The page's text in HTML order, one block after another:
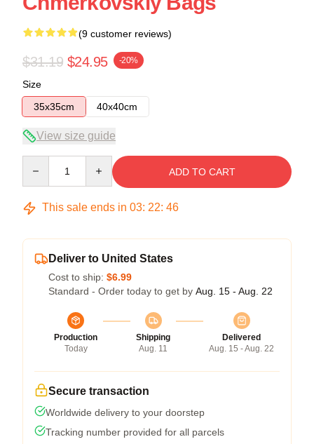
(9 customer reviews)
$31.19 $24.95 -20%
Size
35x35cm
40x40cm
View size guide
ADD TO CART
This sale ends in 03: 22: 45
Deliver to United States
Cost to ship: $6.99
Standard - Order today to get by Aug. 15 - Aug. 22
Production
Today
Shipping
Aug. 11
Delivered
Aug. 15 - Aug. 22
Secure transaction
Worldwide delivery to your doorstep
Tracking number provided for all parcels